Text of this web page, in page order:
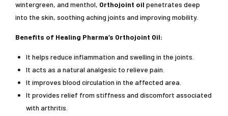
wintergreen, and menthol, Orthojoint oil penetrates deep
into the skin, soothing aching joints and improving mobility.
Benefits of Healing Pharma’s Orthojoint Oil:
It helps reduce inflammation and swelling in the joints.
It acts as a natural analgesic to relieve pain.
It improves blood circulation in the affected area.
It provides relief from stiffness and discomfort associated
with arthritis.